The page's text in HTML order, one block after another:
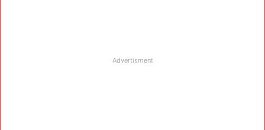
Advertisment